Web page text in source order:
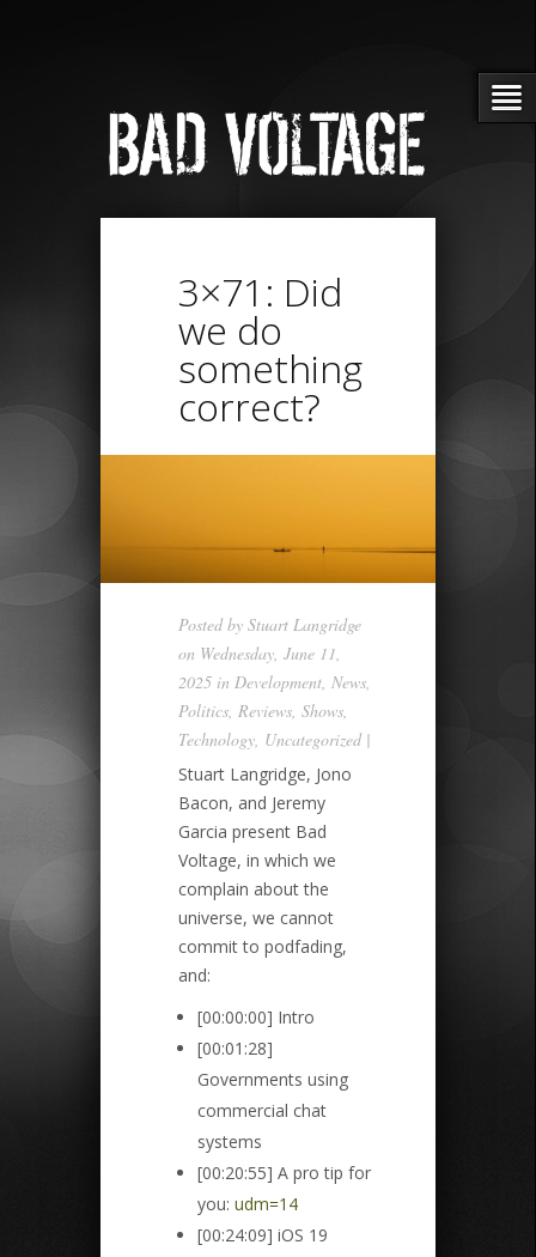
3×71: Did
we do
something
correct?
Posted by Stuart Langridge
on Wednesday, June 11,
2025 in Development News
Politics Reviews Shows
Technology Uncategorized |
Stuart Langridge, Jono
Bacon, and Jeremy
Garcia present Bad
Voltage, in which we
complain about the
universe, we cannot
commit to podfading,
and:
[00:00:00] Intro
[00:01:28]
Governments using
commercial chat
systems
[00:20:55] A pro tip for
you: udm=14
[00:24:09] iOS 19